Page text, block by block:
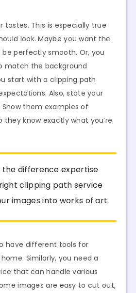
tastes. This is especially true
look. Maybe you want the
be perfectly smooth. Or, you
match the background
start with a clipping path
Also, state your
them examples of
they know exactly what you’re
the difference expertise
clipping path service
images into works of art.
have different tools for
Similarly, you need a
that can handle various
images are easy to cut out,